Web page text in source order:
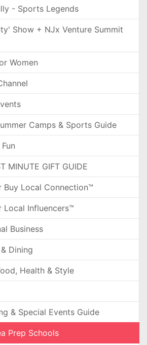
- Sports Legends
Show + NJx Venture Summit
Women
Camps & Sports Guide
MINUTE GIFT GUIDE
Buy Local Connection™
Local Influencers™
Business
Dining
Health & Style
& Special Events Guide
Prep Schools